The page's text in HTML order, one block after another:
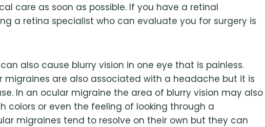
care as soon as possible. If you have a retinal
a retina specialist who can evaluate you for surgery is
also cause blurry vision in one eye that is painless.
migraines are also associated with a headache but it is
In an ocular migraine the area of blurry vision may also
colors or even the feeling of looking through a
migraines tend to resolve on their own but they can